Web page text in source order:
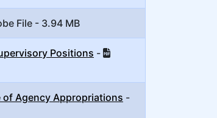
File - 3.94 MB
Positions -
of Agency Appropriations -